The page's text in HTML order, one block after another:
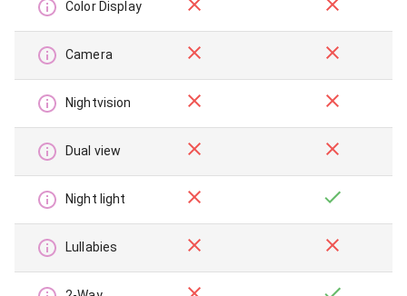
Color Display
Camera
Nightvision
Dual view
Night light
Lullabies